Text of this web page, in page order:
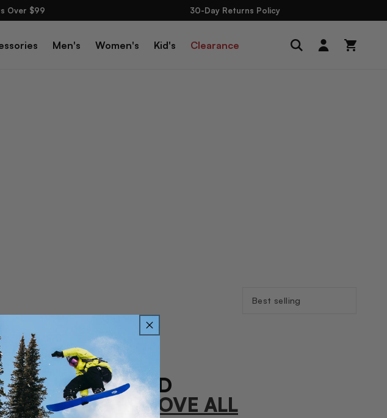
Over $99 30-Day Returns Policy
Men's Women's Kid's Clearance
Log
in
Cart
By:
FOUND
OR
REMOVE ALL